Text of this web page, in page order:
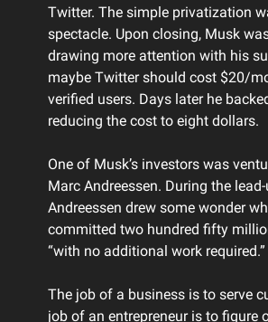
Twitter. The simple privatization
spectacle. Upon closing, Musk
drawing more attention with his
maybe Twitter should cost $20/
verified users. Days later he
reducing the cost to eight dollars.
One of Musk’s investors was
Marc Andreessen. During the lead-
Andreessen drew some wonder
committed two hundred fifty
“with no additional work required.”
The job of a business is to serve
job of an entrepreneur is to figure